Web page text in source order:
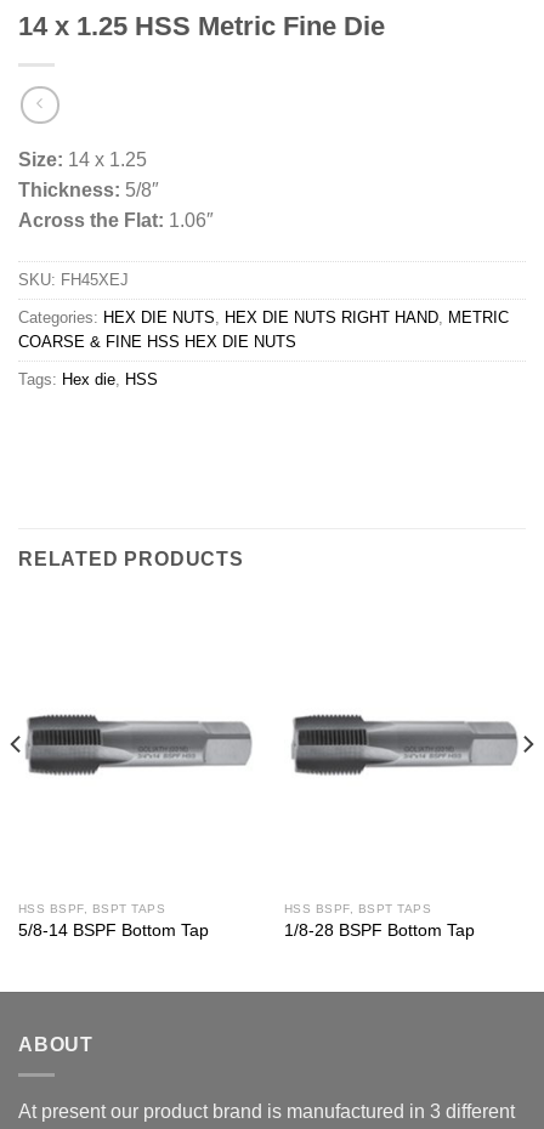
14 x 1.25 HSS Metric Fine Die
Size: 14 x 1.25
Thickness: 5/8″
Across the Flat: 1.06″
SKU: FH45XEJ
Categories: HEX DIE NUTS HEX DIE NUTS RIGHT HAND METRIC
COARSE & FINE HSS HEX DIE NUTS
Tags: Hex die HSS
RELATED PRODUCTS
HSS BSPF, BSPT TAPS
5/8-14 BSPF Bottom Tap
HSS BSPF, BSPT TAPS
1/8-28 BSPF Bottom Tap
ABOUT
At present our product brand is manufactured in 3 different